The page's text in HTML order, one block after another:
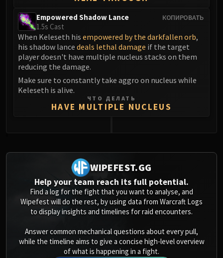
КОПИРОВАТЬ
Empowered Shadow Lance
1.5s Cast
When Keleseth his empowered by the darkfallen orb,
his shadow lance deals lethal damage if the target
player doesn't have multiple nucleus stacks on them
reducing the damage.
Make sure to constantly take aggro on nucleus while
Keleseth is alive.
ЧТО ДЕЛАТЬ
HAVE MULTIPLE NUCLEUS
WIPEFEST.GG
Help your team reach its full potential.
Find a log for the fight that you want to analyse, and
Wipefest will do the rest, by using data from Warcraft Logs
to display insights and timelines for raid encounters.
Answer common mechanical questions about every pull,
while the timeline aims to give a concise high-level overview
of what is happening in a fight.